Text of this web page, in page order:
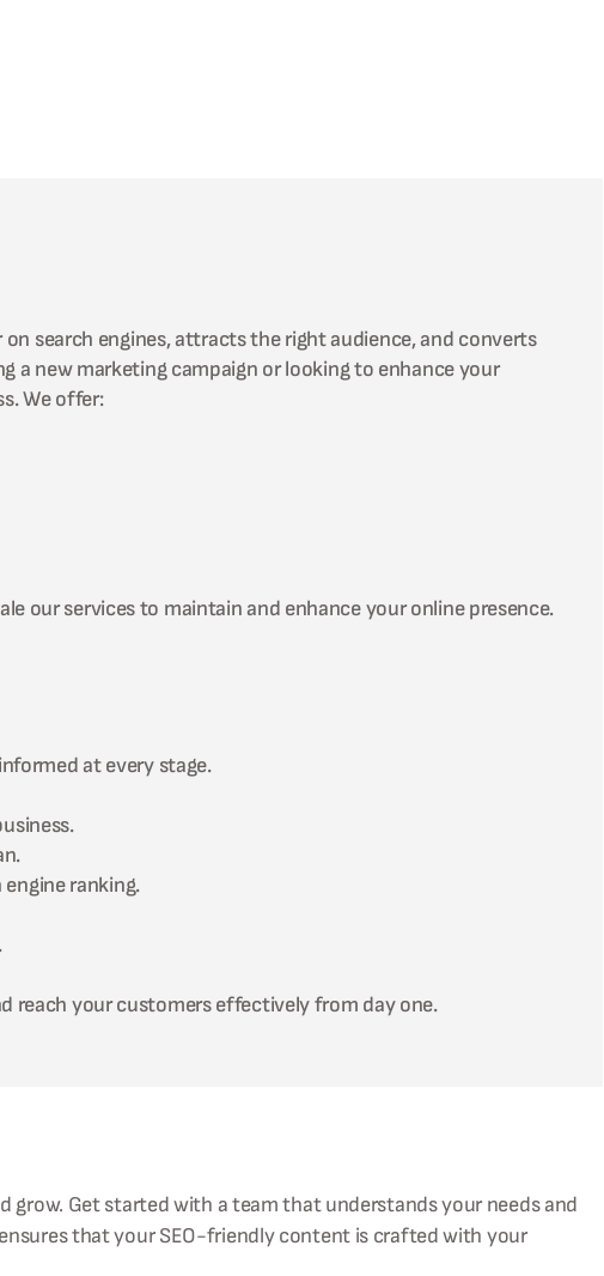
search engines, attracts the right audience, and converts
a new marketing campaign or looking to enhance your
We offer:
our services to maintain and enhance your online presence.
at every stage.
ranking.
reach your customers effectively from day one.
grow. Get started with a team that understands your needs and
that your SEO-friendly content is crafted with your